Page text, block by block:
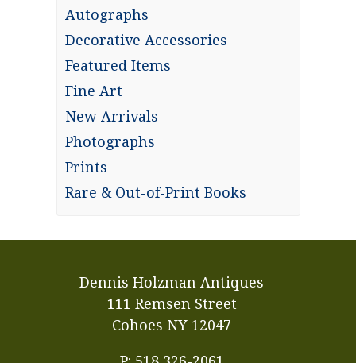
Autographs
Decorative Accessories
Featured Items
Fine Art
New Arrivals
Photographs
Prints
Rare & Out-of-Print Books
Dennis Holzman Antiques
111 Remsen Street
Cohoes NY 12047